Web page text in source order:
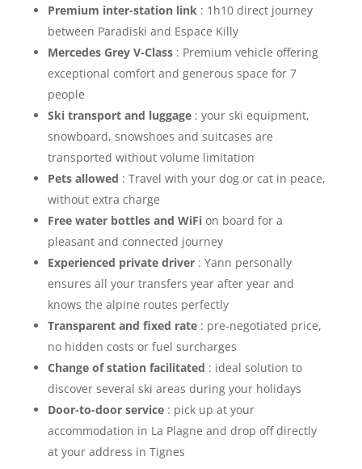
Premium inter-station link: 1h10 direct journey
between Paradiski and Espace Killy
Mercedes Grey V-Class: Premium vehicle offering
exceptional comfort and generous space for 7
people
Ski transport and luggage: your ski equipment,
snowboard, snowshoes and suitcases are
transported without volume limitation
Pets allowed : Travel with your dog or cat in peace,
without extra charge
Free water bottles and WiFion board for a
pleasant and connected journey
Experienced private driver: Yann personally
ensures all your transfers year after year and
knows the alpine routes perfectly
Transparent and fixed rate: pre-negotiated price,
no hidden costs or fuel surcharges
Change of station facilitated : ideal solution to
discover several ski areas during your holidays
Door-to-door service: pick up at your
accommodation in La Plagne and drop off directly
at your address in Tignes